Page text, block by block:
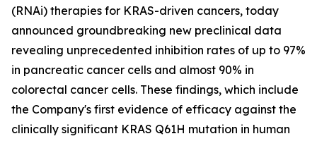
(RNAi) therapies for KRAS-driven cancers, today
announced groundbreaking new preclinical data
revealing unprecedented inhibition rates of up to 97%
in pancreatic cancer cells and almost 90% in
colorectal cancer cells. These findings, which include
the Company's first evidence of efficacy against the
clinically significant KRAS Q61H mutation in human